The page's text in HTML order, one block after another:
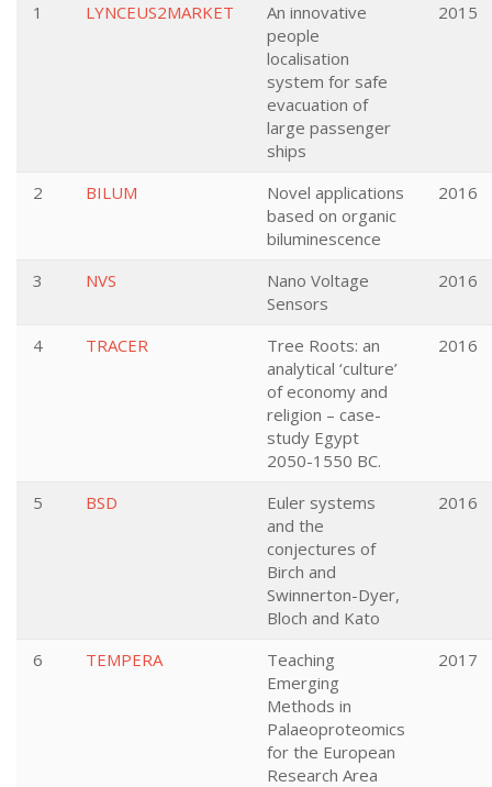
1
LYNCEUS2MARKET
An innovative
people
localisation
system for safe
evacuation of
large passenger
ships
2015
2 BILUM
Novel applications
based on organic
biluminescence
2016
3 NVS
Nano Voltage
Sensors
2016
4 TRACER
Tree Roots: an
analytical ‘culture’
of economy and
religion – case-
study Egypt
2050-1550 BC.
2016
5 BSD
Euler systems
and the
conjectures of
Birch and
Swinnerton-Dyer,
Bloch and Kato
2016
6 TEMPERA
Teaching
Emerging
Methods in
Palaeoproteomics
for the European
Research Area
2017